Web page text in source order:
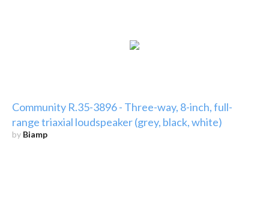
Community R.35-3896 - Three-way, 8-inch, full-
range triaxial loudspeaker (grey, black, white)
by Biamp